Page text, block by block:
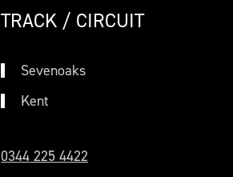
TRACK / CIRCUIT
Sevenoaks
Kent
0344 225 4422